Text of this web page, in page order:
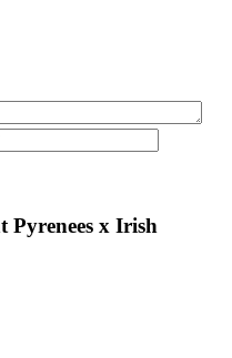
Pyrenees x Irish